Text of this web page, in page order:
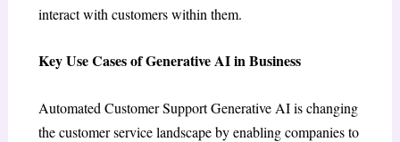
interact with customers within them.
Key Use Cases of Generative AI in Business
Automated Customer Support Generative AI is changing
the customer service landscape by enabling companies to